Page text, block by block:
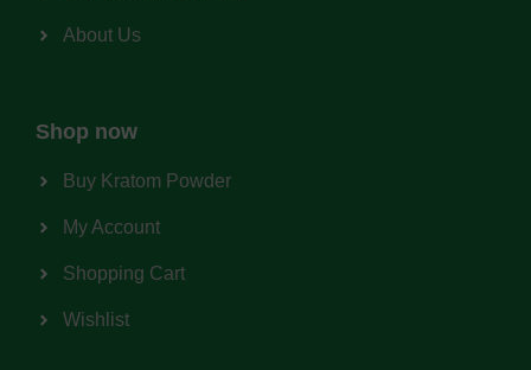
About Us
Shop now
Buy Kratom Powder
My Account
Shopping Cart
Wishlist